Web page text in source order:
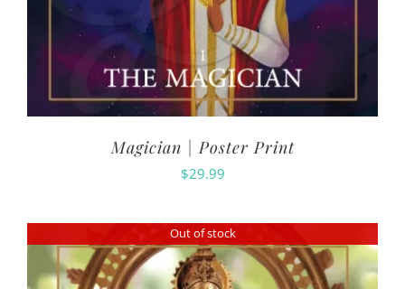
Magician | Poster Print
$29.99
Out of stock